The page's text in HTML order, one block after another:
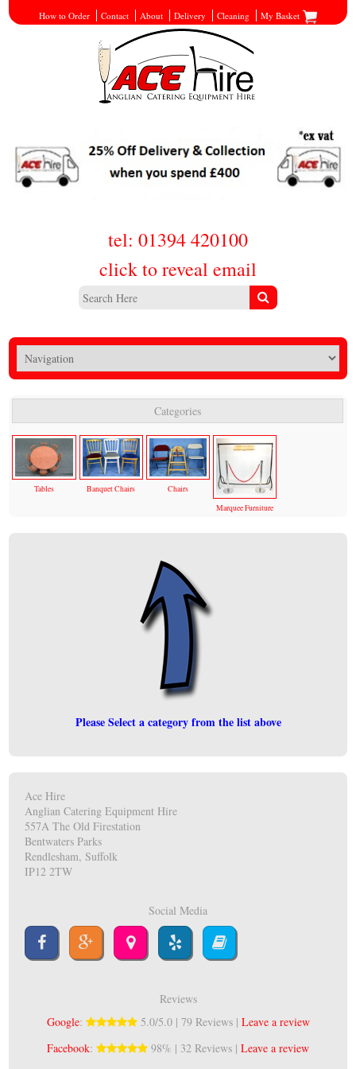
How to Order Contact About Delivery Cleaning My Basket
tel: 01394 420100
click to reveal email
Categories
Tables Banquet Chairs
Chairs
Marquee Furniture
Please Select a category from the list above
Ace Hire
Anglian Catering Equipment Hire
557A The Old Firestation
Bentwaters Parks
Rendlesham, Suffolk
IP12 2TW
Social Media
Reviews
Google: 5.0/5.0 | 79 Reviews | Leave a review
Facebook: 98% | 32 Reviews | Leave a review